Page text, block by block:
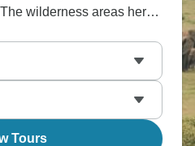
wilderness areas here
you don't see
visitors, and camping
stars in numbers that
used to city lights.
Tours